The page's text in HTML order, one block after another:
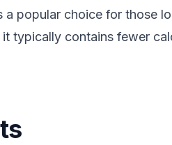
a popular choice for those
typically contains fewer